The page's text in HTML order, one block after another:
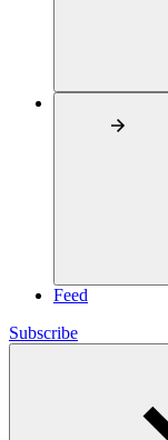
Feed
Subscribe